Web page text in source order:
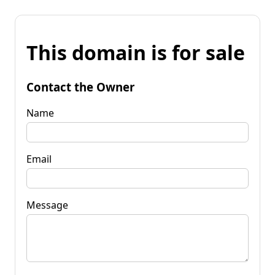
This domain is for sale
Contact the Owner
Name
Email
Message